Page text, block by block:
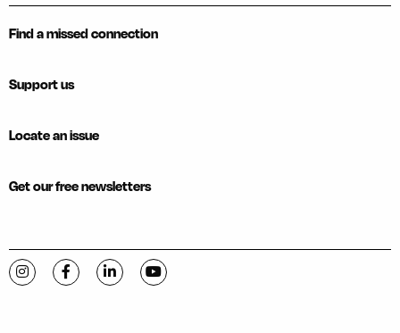
Find a missed connection
Support us
Locate an issue
Get our free newsletters
Visit C-VILLE Weekly on Instagram
Visit C-VILLE Weekly on Facebook
Visit C-VILLE Weekly on LinkedIn
Visit C-VILLE Weekly on YouTube